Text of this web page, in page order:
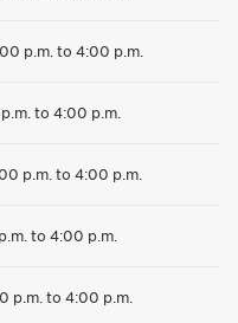
p.m. to 4:00 p.m.
to 4:00 p.m.
p.m. to 4:00 p.m.
to 4:00 p.m.
p.m. to 4:00 p.m.